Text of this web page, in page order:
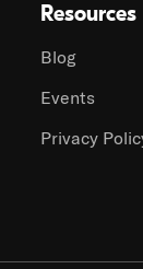
Resources
Blog
Events
Privacy